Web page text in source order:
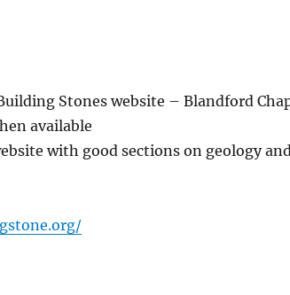
Stones website – Blandford
available
with good sections on geology